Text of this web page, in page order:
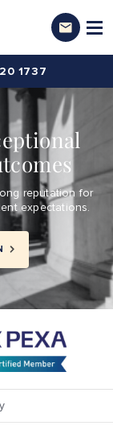
1737
reputation for
expectations.